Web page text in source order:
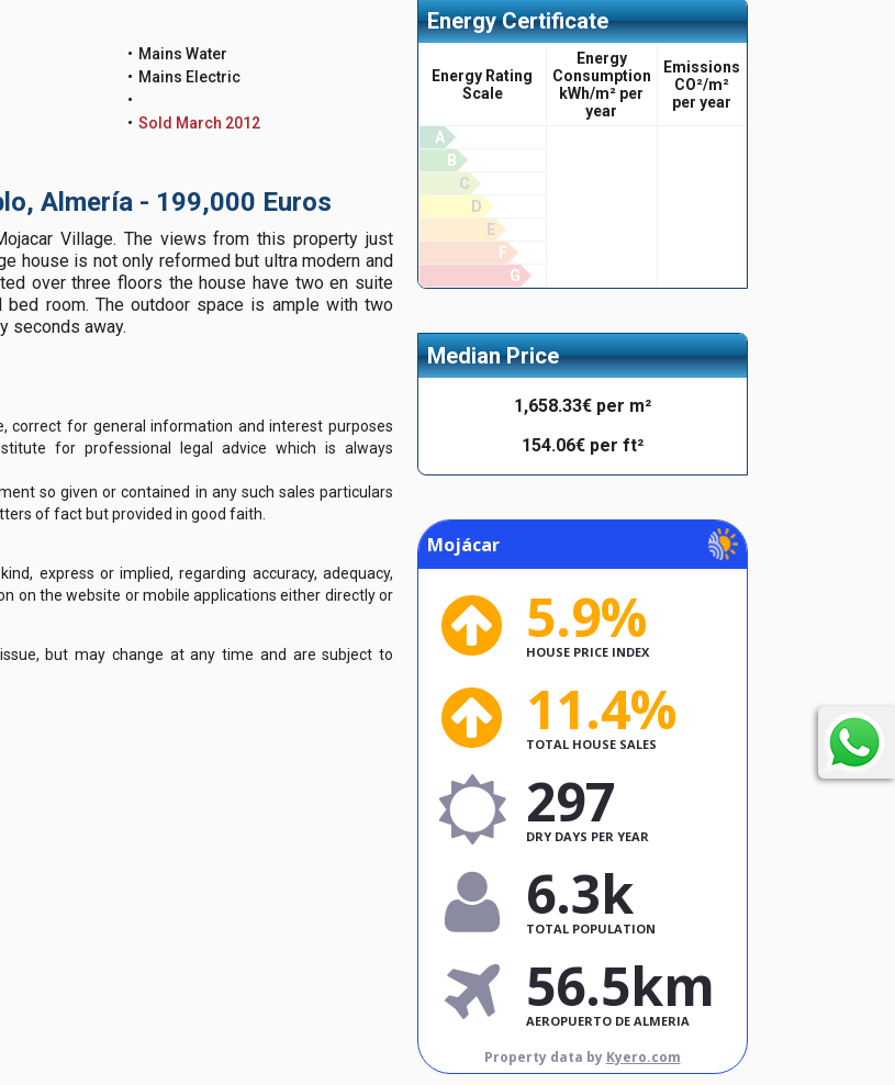
Mains Water
Mains Electric
Sold March 2012
Almería - 199,000 Euros
Village. The views from this property just
house is not only reformed but ultra modern and
over three floors the house have two en suite
room. The outdoor space is ample with two
seconds away.
correct for general information and interest purposes
for professional legal advice which is always
so given or contained in any such sales particulars
of fact but provided in good faith.
express or implied, regarding accuracy, adequacy,
on the website or mobile applications either directly or
but may change at any time and are subject to
Energy Certificate
Energy Rating
Scale
Energy
Consumption
kWh/m² per
year
Emissions
CO²/m²
per year
A
B
C
D
E
F
G
Median Price
1,658.33€ per m²
154.06€ per ft²
Mojácar
5.9%
HOUSE PRICE INDEX
11.4%
TOTAL HOUSE SALES
297
DRY DAYS PER YEAR
6.3k
TOTAL POPULATION
56.5km
AEROPUERTO DE ALMERIA
Property data by Kyero.com